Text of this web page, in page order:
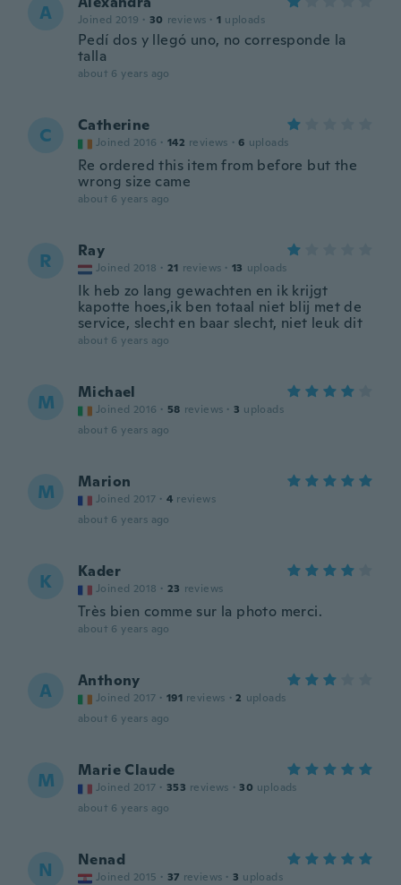
A Joined 2019 · 30 reviews · 1 uploads
Pedí dos y llegó uno, no corresponde la
talla
about 6 years ago
C Catherine
Joined 2016 · 142 reviews · 6 uploads
Re ordered this item from before but the
wrong size came
about 6 years ago
R Ray
Joined 2018 · 21 reviews · 13 uploads
Ik heb zo lang gewachten en ik krijgt
kapotte hoes,ik ben totaal niet blij met de
service, slecht en baar slecht, niet leuk dit
about 6 years ago
M Michael
Joined 2016 · 58 reviews · 3 uploads
about 6 years ago
M Marion
Joined 2017 · 4 reviews
about 6 years ago
K Kader
Joined 2018 · 23 reviews
Très bien comme sur la photo merci.
about 6 years ago
A Anthony
Joined 2017 · 191 reviews · 2 uploads
about 6 years ago
M Marie Claude
Joined 2017 · 353 reviews · 30 uploads
about 6 years ago
N Nenad
Joined 2015 · 37 reviews · 3 uploads